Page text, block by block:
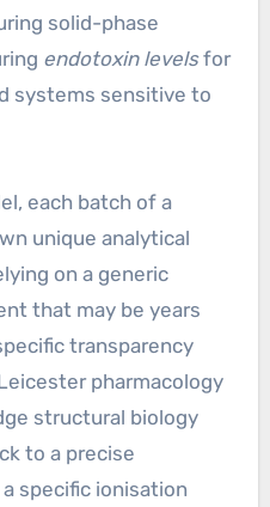
solid-phase
endotoxin levelsfor
systems sensitive to
each batch of a
unique analytical
on a generic
that may be years
transparency
pharmacology
structural biology
to a precise
specific ionisation